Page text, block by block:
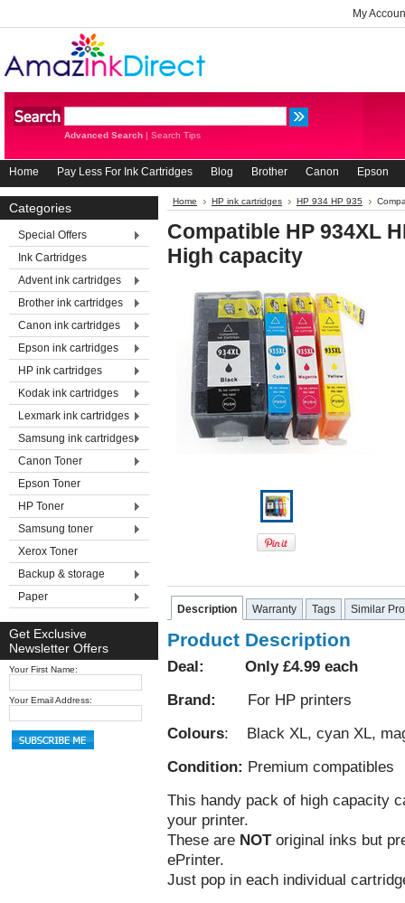
My
Advanced Search | Search Tips
Home Pay Less For Ink Cartridges Blog Brother Canon Epson
Categories
Special Offers
Ink Cartridges
Advent ink cartridges
Brother ink cartridges
Canon ink cartridges
Epson ink cartridges
HP ink cartridges
Kodak ink cartridges
Lexmark ink cartridges
Samsung ink cartridges
Canon Toner
Epson Toner
HP Toner
Samsung toner
Xerox Toner
Backup & storage
Paper
Get Exclusive
Newsletter Offers
Your First Name:
Your Email Address:
Home HP ink cartridges HP 934 HP 935
Compatible HP 934XL
High capacity
Description Warranty Tags Similar
Product Description
Deal: Only £4.99 each
Brand: For HP printers
Colours: Black XL, cyan XL,
Condition: Premium compatibles
This handy pack of high capacity
your printer.
These are NOToriginal inks but
ePrinter.
Just pop in each individual